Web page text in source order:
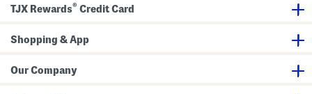
TJX Rewards® Credit Card
Shopping & App
Our Company